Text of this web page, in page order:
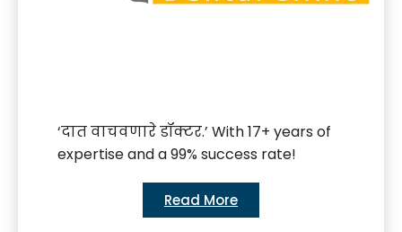
‘दात वाचवणारे डॉक्टर.’ With 17+ years of
expertise and a 99% success rate!
Read More